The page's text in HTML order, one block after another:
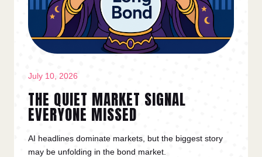
July 10, 2026
THE QUIET MARKET SIGNAL
EVERYONE MISSED
AI headlines dominate markets, but the biggest story
may be unfolding in the bond market.